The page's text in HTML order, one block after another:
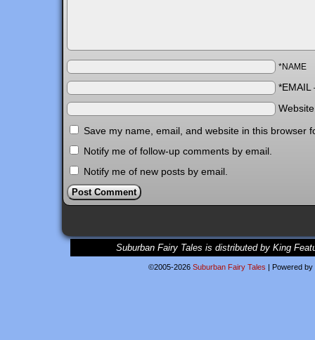
*NAME
*EMAIL
Save my name, email, and website in this browser
Notify me of follow-up comments by email.
Notify me of new posts by email.
Suburban Fairy Tales is distributed by King
©2005-2026 Suburban Fairy Tales | Powered by